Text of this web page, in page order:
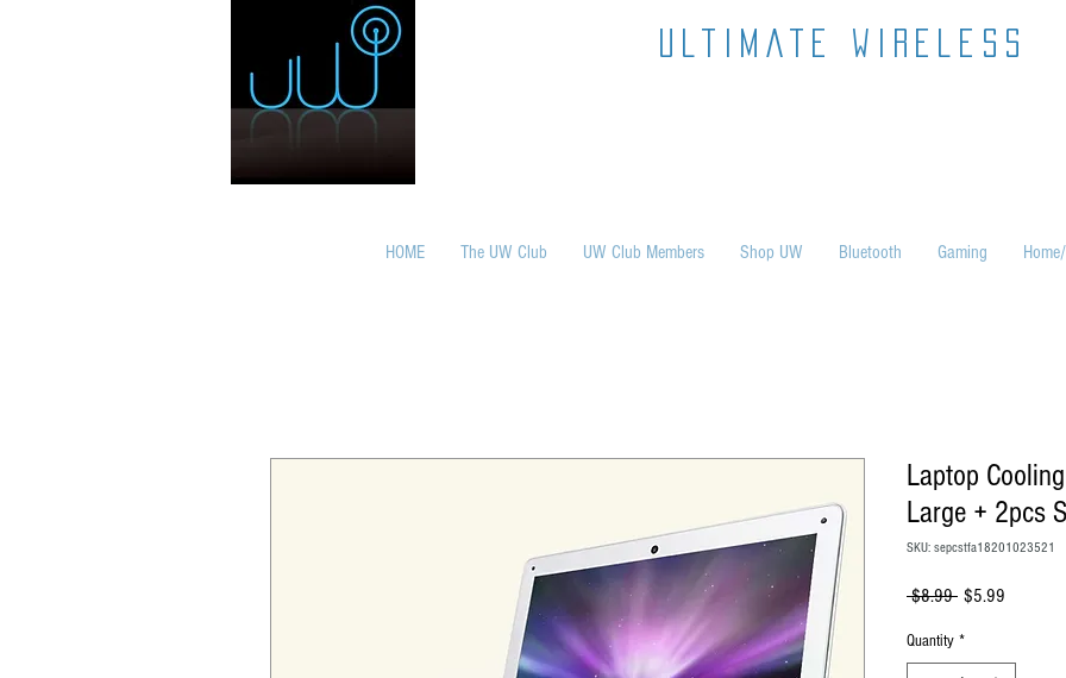
ultimate wireless
HOME The UW Club UW Club Members Shop UW Bluetooth Gaming
Laptop
Large + 2pcs
SKU: sepcstfa18201023521
$8.99 Regular
$5.99
Quantity *